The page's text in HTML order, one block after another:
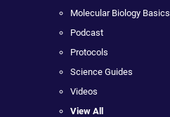
Molecular Biology Basics
Podcast
Protocols
Science Guides
Videos
View All